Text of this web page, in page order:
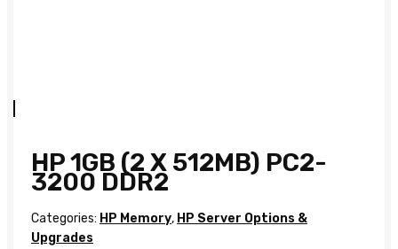
HP 1GB (2 X 512MB) PC2-
3200 DDR2
Categories: HP Memory, HP Server Options &
Upgrades